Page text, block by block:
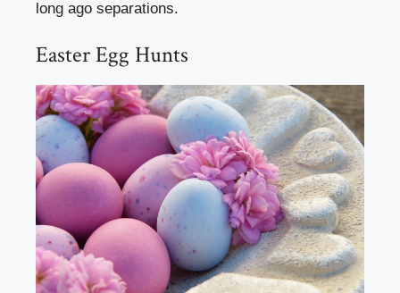
long ago separations.
Easter Egg Hunts